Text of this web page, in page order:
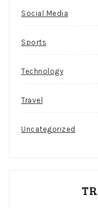
Social Media
Sports
Technology
Travel
Uncategorized